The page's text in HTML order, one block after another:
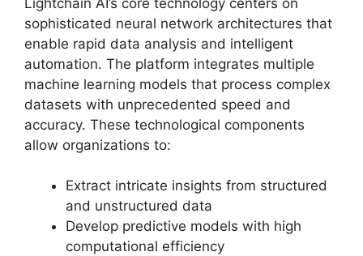
sophisticated neural network architectures that
enable rapid data analysis and intelligent
automation. The platform integrates multiple
machine learning models that process complex
datasets with unprecedented speed and
accuracy. These technological components
allow organizations to:
Extract intricate insights from structured
and unstructured data
Develop predictive models with high
computational efficiency